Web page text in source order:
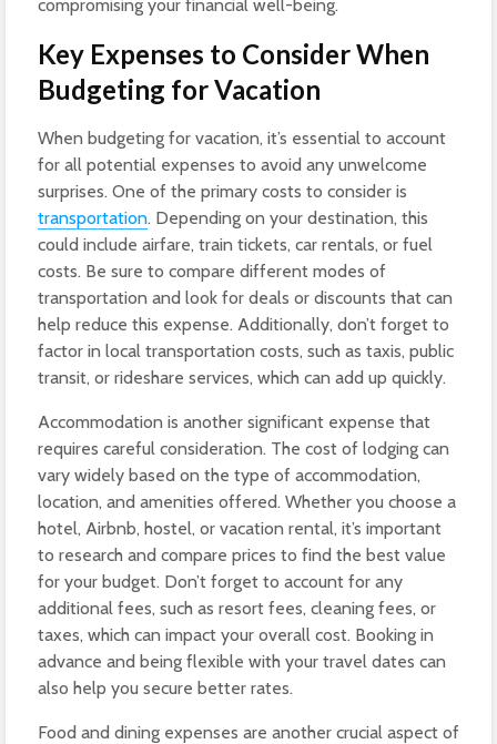
compromising your financial well-being.
Key Expenses to Consider When
Budgeting for Vacation
When budgeting for vacation, it’s essential to account
for all potential expenses to avoid any unwelcome
surprises. One of the primary costs to consider is
transportation. Depending on your destination, this
could include airfare, train tickets, car rentals, or fuel
costs. Be sure to compare different modes of
transportation and look for deals or discounts that can
help reduce this expense. Additionally, don’t forget to
factor in local transportation costs, such as taxis, public
transit, or rideshare services, which can add up quickly.
Accommodation is another significant expense that
requires careful consideration. The cost of lodging can
vary widely based on the type of accommodation,
location, and amenities offered. Whether you choose a
hotel, Airbnb, hostel, or vacation rental, it’s important
to research and compare prices to find the best value
for your budget. Don’t forget to account for any
additional fees, such as resort fees, cleaning fees, or
taxes, which can impact your overall cost. Booking in
advance and being flexible with your travel dates can
also help you secure better rates.
Food and dining expenses are another crucial aspect of